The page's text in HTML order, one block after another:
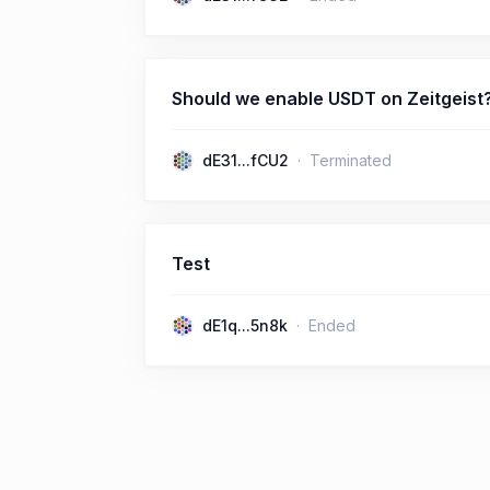
Should we enable USDT on
dE31...fCU2 Terminated
Test
dE1q...5n8k Ended